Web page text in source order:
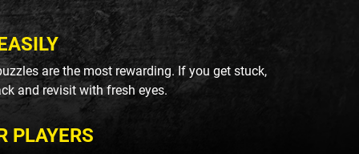
are the most rewarding. If you get stuck,
and revisit with fresh eyes.
PLAYERS